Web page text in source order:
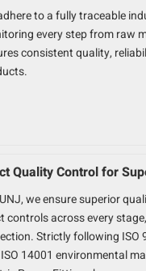
to a fully traceable
every step from raw
consistent quality,
Quality Control for
we ensure superior
controls across every
Strictly following
14001 environmental